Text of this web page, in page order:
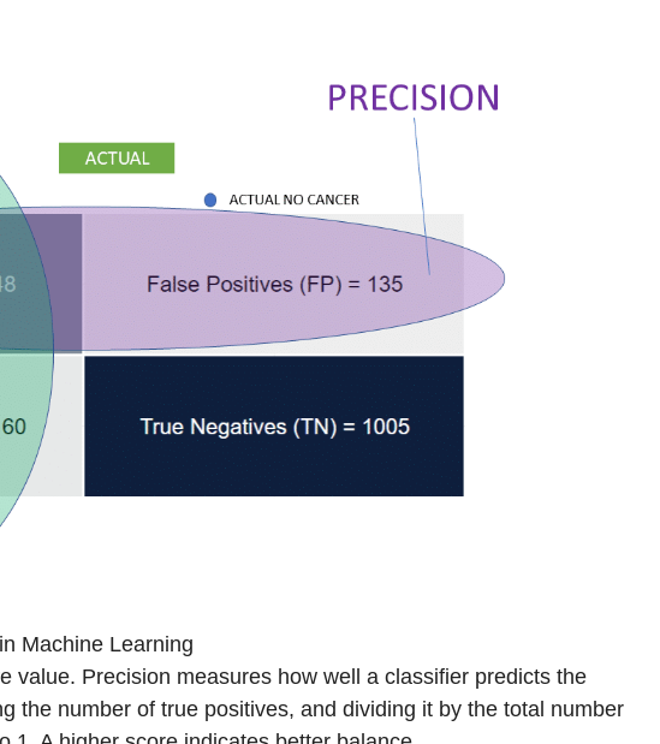
Machine Learning
value. Precision measures how well a classifier predicts the
the number of true positives, and dividing it by the total number